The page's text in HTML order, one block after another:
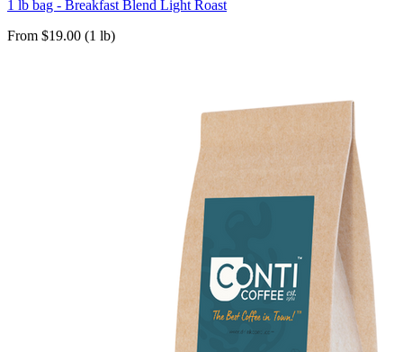
1 lb bag - Breakfast Blend Light Roast
From $19.00 (1 lb)